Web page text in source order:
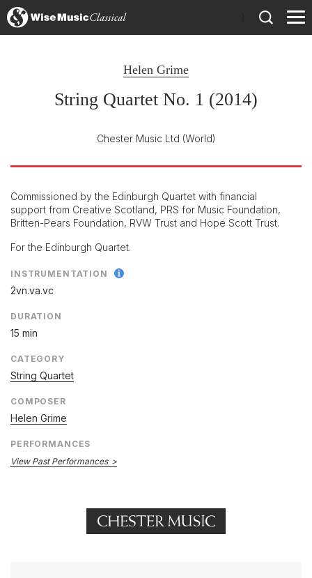
Helen Grime
String Quartet No. 1 (2014)
Chester Music Ltd (World)
Commissioned by the Edinburgh Quartet with financial
support from Creative Scotland, PRS for Music Foundation,
Britten-Pears Foundation, RVW Trust and Hope Scott Trust.
For the Edinburgh Quartet.
INSTRUMENTATION
2vn.va.vc
DURATION
15 min
CATEGORY
String Quartet
COMPOSER
Helen Grime
PERFORMANCES
View Past Performances